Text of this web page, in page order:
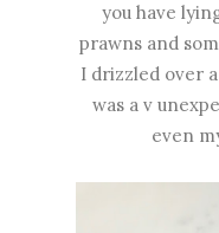
you have
prawns and
I drizzled over
was a v
even